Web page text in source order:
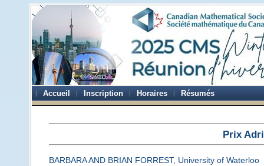
Accueil Inscription Horaires Résumés
Prix
BARBARA AND BRIAN FORREST, University of Waterloo